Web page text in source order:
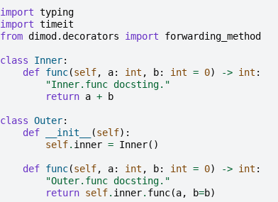
import typing
import timeit
from dimod.decorators import
forwarding_method
class Inner:
def func(self, a: int , b: int = 0) -> int :
"Inner.func docsting."
return a + b
class Outer:
def __init__ (self):
self. inner = Inner()
def func(self, a: int , b: int = 0) -> int :
"Outer.func docsting."
return self. inner. func(a, b=b)